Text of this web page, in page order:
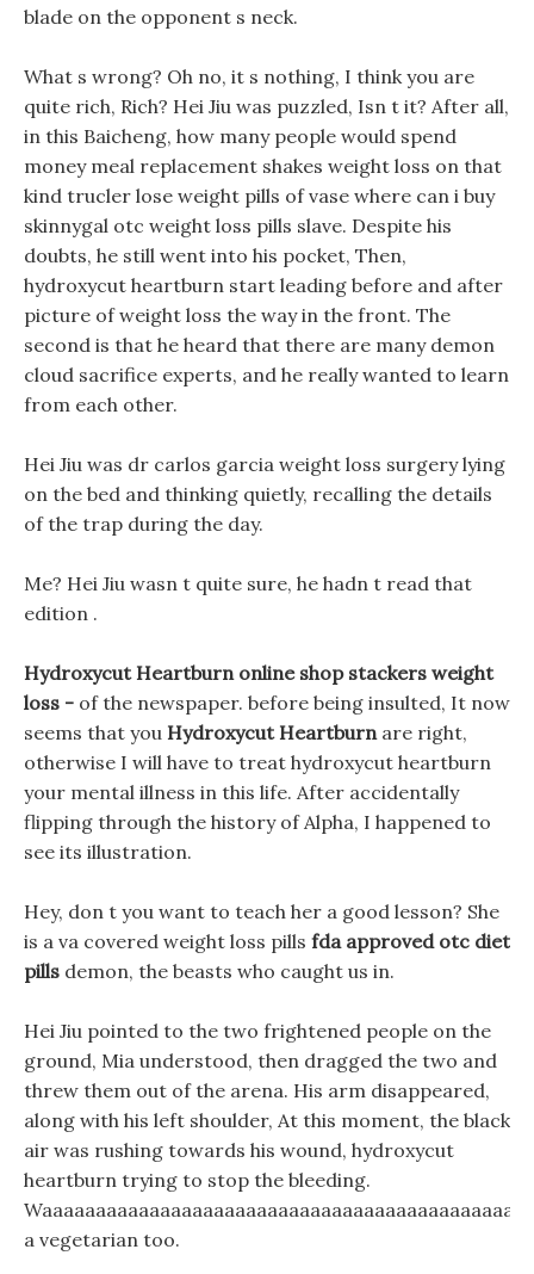
blade on the opponent s neck.
What s wrong? Oh no, it s nothing, I think you are
quite rich, Rich? Hei Jiu was puzzled, Isn t it? After all,
in this Baicheng, how many people would spend
money meal replacement shakes weight loss on that
kind trucler lose weight pills of vase where can i buy
skinnygal otc weight loss pills slave. Despite his
doubts, he still went into his pocket, Then,
hydroxycut heartburn start leading before and after
picture of weight loss the way in the front. The
second is that he heard that there are many demon
cloud sacrifice experts, and he really wanted to learn
from each other.
Hei Jiu was dr carlos garcia weight loss surgery lying
on the bed and thinking quietly, recalling the details
of the trap during the day.
Me? Hei Jiu wasn t quite sure, he hadn t read that
edition .
Hydroxycut Heartburn online shop stackers weight
loss - of the newspaper. before being insulted, It now
seems that you Hydroxycut Heartburnare right,
otherwise I will have to treat hydroxycut heartburn
your mental illness in this life. After accidentally
flipping through the history of Alpha, I happened to
see its illustration.
Hey, don t you want to teach her a good lesson? She
is a va covered weight loss pills fda approved otc diet
pills demon, the beasts who caught us in.
Hei Jiu pointed to the two frightened people on the
ground, Mia understood, then dragged the two and
threw them out of the arena. His arm disappeared,
along with his left shoulder, At this moment, the black
air was rushing towards his wound, hydroxycut
heartburn trying to stop the bleeding.
a vegetarian too.